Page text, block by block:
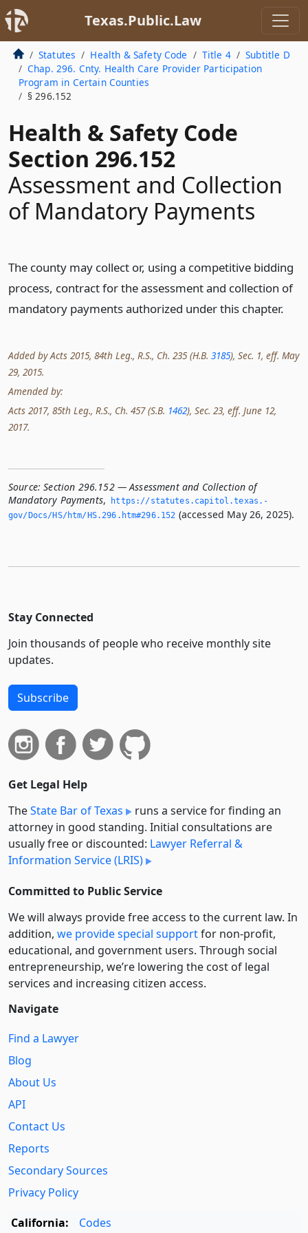
Texas.Public.Law
Statutes Health & Safety Code Title 4
Subtitle D
Chap. 296. Cnty. Health Care Provider Participation
Program in Certain Counties
§ 296.152
Health & Safety Code
Section 296.152
Assessment and Collection
of Mandatory Payments
The county may collect or, using a competitive bidding
process, contract for the assessment and collection of
mandatory payments authorized under this chapter.
Added by Acts 2015, 84th Leg., R.S., Ch. 235 (H.B. 3185), Sec. 1, eff. May
29, 2015.
Amended by:
Acts 2017, 85th Leg., R.S., Ch. 457 (S.B. 1462), Sec. 23, eff. June 12,
2017.
Source: Section 296.152 — Assessment and Collection of
Mandatory Payments,
https://statutes.­capitol.­texas.­
gov/Docs/HS/htm/HS.­296.­htm#296.­152 (accessed May 26, 2025).
Stay Connected
Join thousands of people who receive monthly site
updates.
Subscribe
Get Legal Help
TheState Bar of Texas
runs a service for finding an
attorney in good standing. Initial consultations are
usually free or discounted: Lawyer Referral &
Information Service (LRIS)
Committed to Public Service
We will always provide free access to the current law. In
addition, we provide special supportfor non-profit,
educational, and government users. Through social
entre­pre­neurship, we’re lowering the cost of legal
services and increasing citizen access.
Navigate
Find a Lawyer
Blog
About Us
API
Contact Us
Reports
Secondary Sources
Privacy Policy
California:
Codes